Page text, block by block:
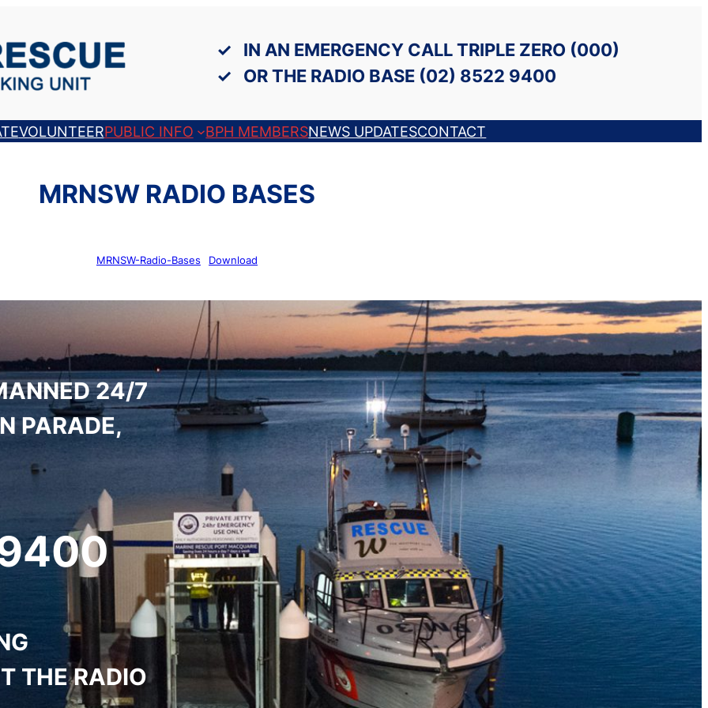
IN AN EMERGENCY CALL TRIPLE ZERO (000)
OR THE RADIO BASE (02) 8522 9400
VOLUNTEERPUBLIC INFO BPH MEMBERSNEWS UPDATESCONTACT
MRNSW RADIO BASES
MRNSW-Radio-Bases Download
24/7
PARADE,
THE RADIO